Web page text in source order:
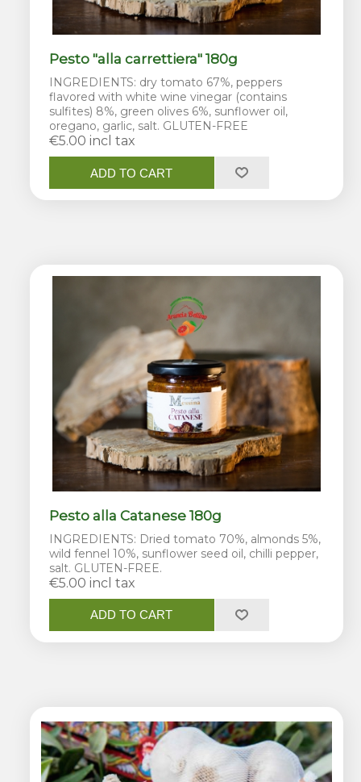
Pesto "alla carrettiera" 180g
INGREDIENTS: dry tomato 67%, peppers
flavored with white wine vinegar (contains
sulfites) 8%, green olives 6%, sunflower oil,
oregano, garlic, salt. GLUTEN-FREE
€5.00 incl tax
ADD TO CART
Pesto alla Catanese 180g
INGREDIENTS: Dried tomato 70%, almonds 5%,
wild fennel 10%, sunflower seed oil, chilli pepper,
salt. GLUTEN-FREE.
€5.00 incl tax
ADD TO CART